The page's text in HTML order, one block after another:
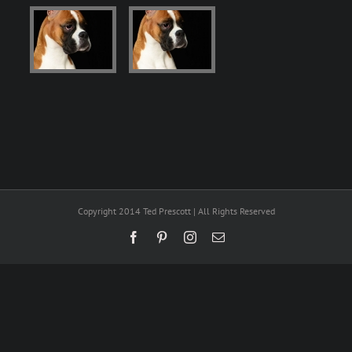
Copyright 2014 Ted Prescott | All Rights Reserved
FacebookPinterestInstagram
Email